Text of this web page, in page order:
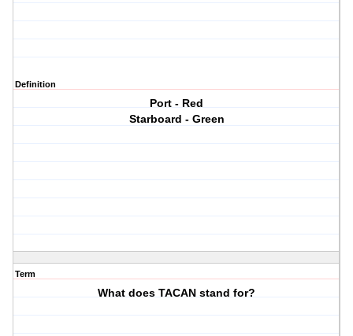
Definition
Port - Red
Starboard - Green
Term
What does TACAN stand for?